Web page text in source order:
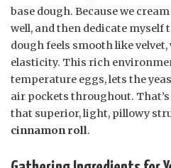
base dough. Because we
well, and then dedicate
dough feels smooth like
elasticity. This rich
temperature eggs, lets the
air pockets throughout.
that superior, light, pillowy
cinnamon roll.